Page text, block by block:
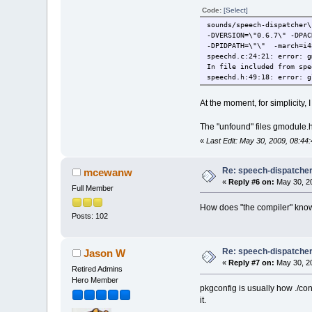
Code: [Select]
sounds/speech-
-DVERSION=\"0.6.7\" -
-DPIDPATH=\"\" -
speechd.c:24:21: error:
In file included from
speechd.h:49:18:
At the moment, for simplicity,
The "unfound" files
« Last Edit: May 30, 2009,
mcewanw
Full Member
Posts: 102
Re: speech-
«Reply #6 on: May 30,
How does "the compiler"
Jason W
Retired Admins
Hero Member
Re: speech-
«Reply #7 on: May 30,
pkgconfig is usually how ./
it.